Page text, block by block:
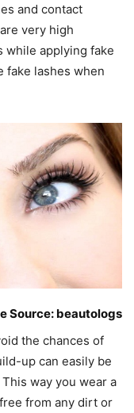
and contact
very high
while applying fake
fake lashes when
Source: beautologs
the chances of
up can easily be
way you wear a
from any dirt or